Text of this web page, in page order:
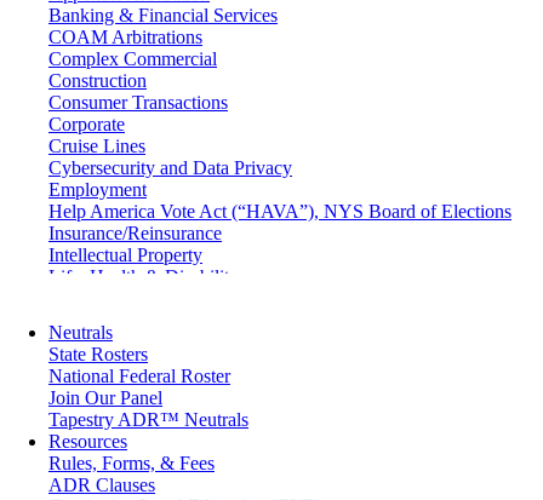
Banking & Financial Services
COAM Arbitrations
Complex Commercial
Construction
Consumer Transactions
Corporate
Cruise Lines
Cybersecurity and Data Privacy
Employment
Help America Vote Act (“HAVA”), NYS Board of Elections
Insurance/Reinsurance
Intellectual Property
Life, Health & Disability
Medical/Healthcare Malpractice
Moving Company Disputes
Personal Injury
Professional Liability
Real Estate
Securities
Self-Storage Industry
Transportation
Neutrals
State Rosters
National Federal Roster
Join Our Panel
Tapestry ADR™ Neutrals
Resources
Rules, Forms, & Fees
ADR Clauses